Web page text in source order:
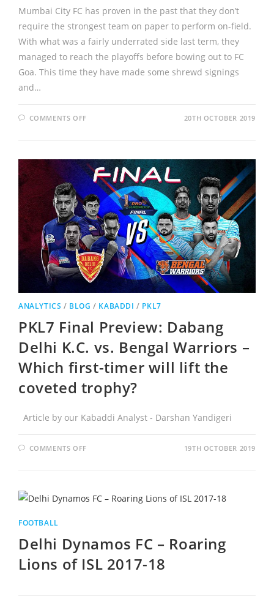
Mumbai City FC has proven in the past that they don’t
require the strongest team on paper to perform on-field.
With what was a fairly underrated side last term, they
managed to reach the playoffs before bowing out to FC
Goa. This time they have made some shrewd signings
and…
COMMENTS OFF 20TH OCTOBER 2019
ANALYTICS / BLOG / KABADDI / PKL7
PKL7 Final Preview: Dabang
Delhi K.C. vs. Bengal Warriors –
Which first-timer will lift the
coveted trophy?
Article by our Kabaddi Analyst - Darshan Yandigeri
COMMENTS OFF 19TH OCTOBER 2019
FOOTBALL
Delhi Dynamos FC – Roaring
Lions of ISL 2017-18